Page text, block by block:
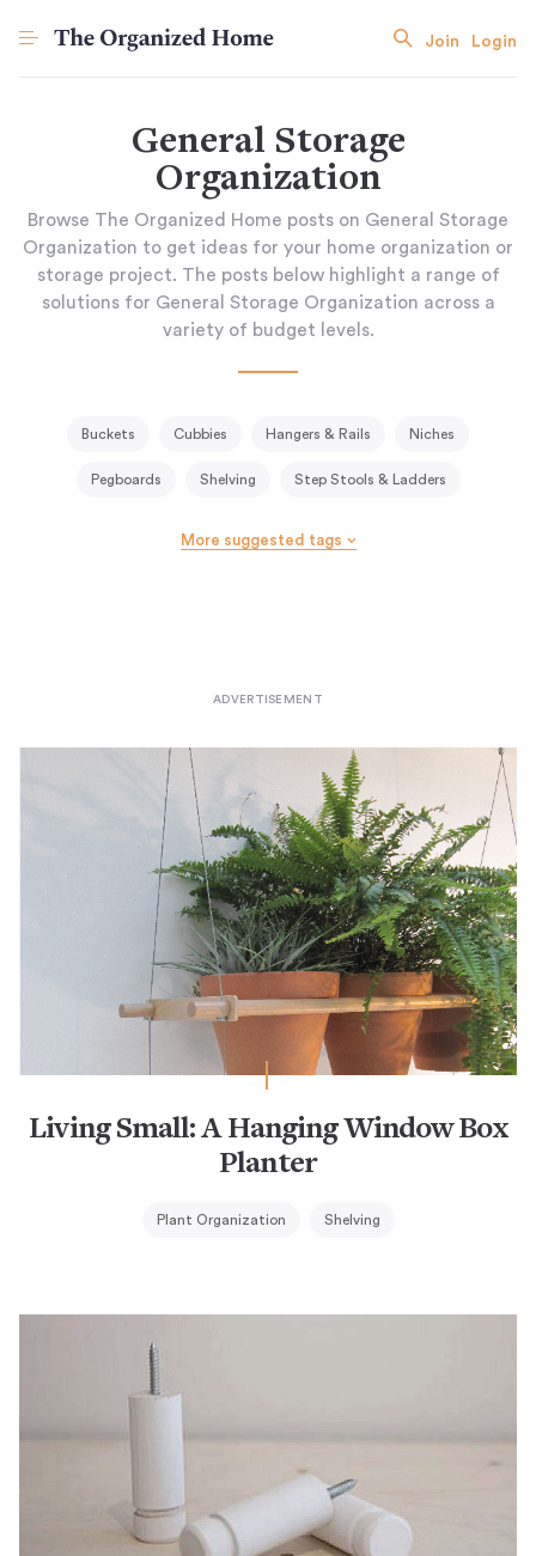
Join Login
General Storage
Organization
Browse The Organized Home posts on General Storage
Organization to get ideas for your home organization or
storage project. The posts below highlight a range of
solutions for General Storage Organization across a
variety of budget levels.
Buckets Cubbies Hangers & Rails Niches
Pegboards Shelving Step Stools & Ladders
More suggested tags
Living Small: A Hanging Window Box
Planter
Plant Organization Shelving